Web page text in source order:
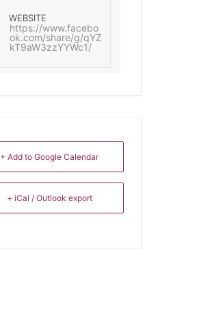
WEBSITE
https://www.facebo
ok.com/share/g/qYZ
kT9aW3zzYYWc1/
+ Add to Google Calendar
+ iCal / Outlook export